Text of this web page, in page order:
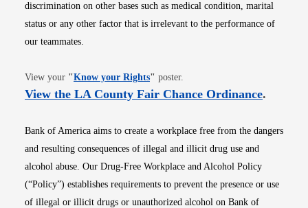
discrimination on other bases such as medical condition, marital
status or any other factor that is irrelevant to the performance of
our teammates.
View your "Know your RightsOpens in new window
" poster.
View the LA County Fair Chance OrdinanceOpens
.
Bank of America aims to create a workplace free from the dangers
and resulting consequences of illegal and illicit drug use and
alcohol abuse. Our Drug-Free Workplace and Alcohol Policy
(“Policy”) establishes requirements to prevent the presence or use
of illegal or illicit drugs or unauthorized alcohol on Bank of